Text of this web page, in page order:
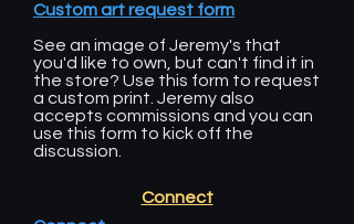
Custom art request form
See an image of Jeremy's that
you'd like to own, but can't find it in
the store? Use this form to request
a custom print. Jeremy also
accepts commissions and you can
use this form to kick off the
discussion.
Connect